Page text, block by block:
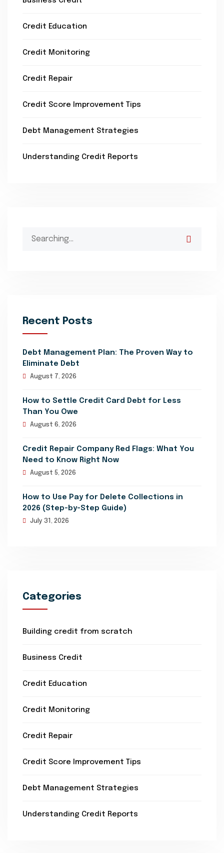
Credit Education
Credit Monitoring
Credit Repair
Credit Score Improvement Tips
Debt Management Strategies
Understanding Credit Reports
Recent Posts
Debt Management Plan: The Proven Way to
Eliminate Debt
August 7, 2026
How to Settle Credit Card Debt for Less
Than You Owe
August 6, 2026
Credit Repair Company Red Flags: What You
Need to Know Right Now
August 5, 2026
How to Use Pay for Delete Collections in
2026 (Step-by-Step Guide)
July 31, 2026
Categories
Building credit from scratch
Business Credit
Credit Education
Credit Monitoring
Credit Repair
Credit Score Improvement Tips
Debt Management Strategies
Understanding Credit Reports